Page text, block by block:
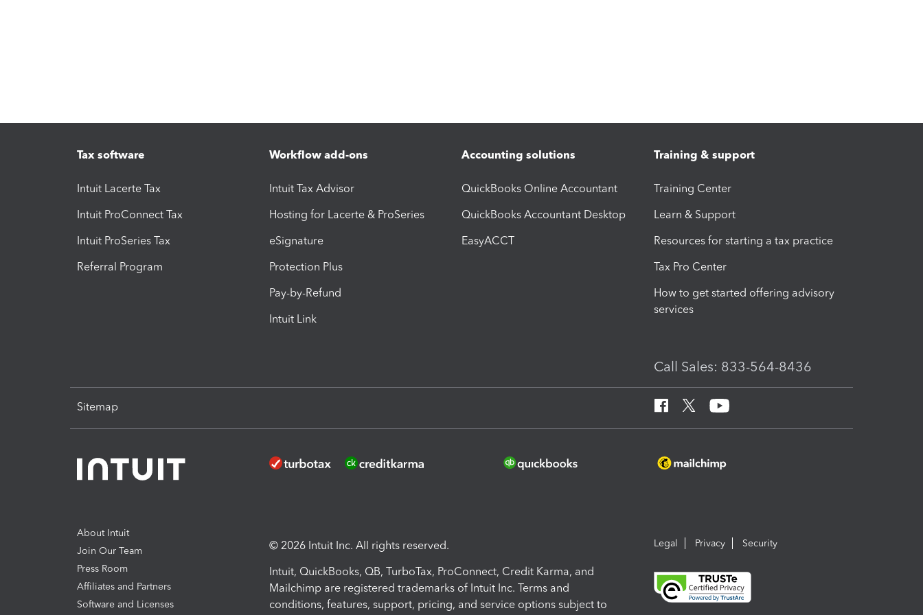
Tax software
Intuit Lacerte Tax
Intuit ProConnect Tax
Intuit ProSeries Tax
Referral Program
Workflow add-ons
Intuit Tax Advisor
Hosting for Lacerte & ProSeries
eSignature
Protection Plus
Pay-by-Refund
Intuit Link
Accounting solutions
QuickBooks Online Accountant
QuickBooks Accountant Desktop
EasyACCT
Training & support
Training Center
Learn & Support
Resources for starting a tax practice
Tax Pro Center
How to get started offering advisory
services
Call Sales: 833-564-8436
Sitemap
About Intuit
Join Our Team
Press Room
Affiliates and Partners
Software and Licenses
© 2026 Intuit Inc. All rights reserved.
Intuit, QuickBooks, QB, TurboTax, ProConnect, Credit Karma, and
Mailchimp are registered trademarks of Intuit Inc. Terms and
conditions, features, support, pricing, and service options subject to
Legal Privacy Security